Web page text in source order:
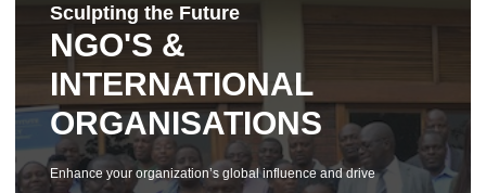
Sculpting the Future
NGO'S &
INTERNATIONAL
ORGANISATIONS
Enhance your organization’s global influence and drive